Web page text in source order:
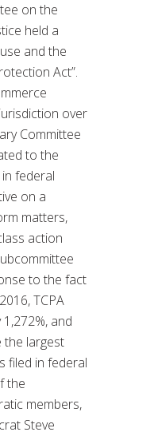
on the
held a
and the
Act”.
over
Committee
to the
federal
on a
matters,
action
to the fact
TCPA
and
the largest
filed in federal
the
members,
Steve